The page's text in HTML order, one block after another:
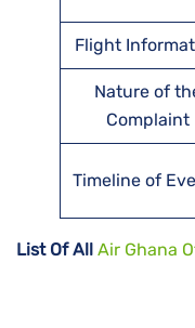
Flight
Nature of
Complaint
Timeline of
List Of All Air Ghana